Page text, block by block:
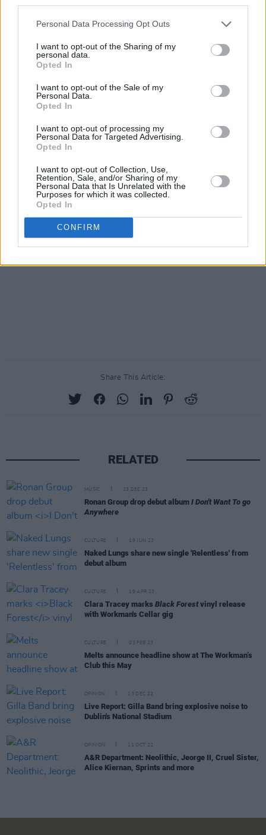
Personal Data Processing Opt Outs
I want to opt-out of the Sharing of my
personal data.
Opted In
I want to opt-out of the Sale of my
Personal Data.
Opted In
I want to opt-out of processing my
Personal Data for Targeted Advertising.
Opted In
I want to opt-out of Collection, Use,
Retention, Sale, and/or Sharing of my
Personal Data that Is Unrelated with the
Purposes for which it was collected.
Opted In
CONFIRM
Share This Article:
RELATED
MUSIC 23 DEC 23
Ronan Group drop debut album I Don't Want To go
Anywhere
CULTURE 19 JUN 23
Naked Lungs share new single 'Relentless' from
debut album
CULTURE 19 APR 23
Clara Tracey marks Black Forestvinyl release
with Workman's Cellar gig
CULTURE 03 FEB 23
Melts announce headline show at The Workman’s
Club this May
OPINION 13 DEC 22
Live Report: Gilla Band bring explosive noise to
Dublin's National Stadium
OPINION 11 OCT 22
A&R Department: Neolithic, Jeorge II, Cruel Sister,
Alice Kiernan, Sprints and more